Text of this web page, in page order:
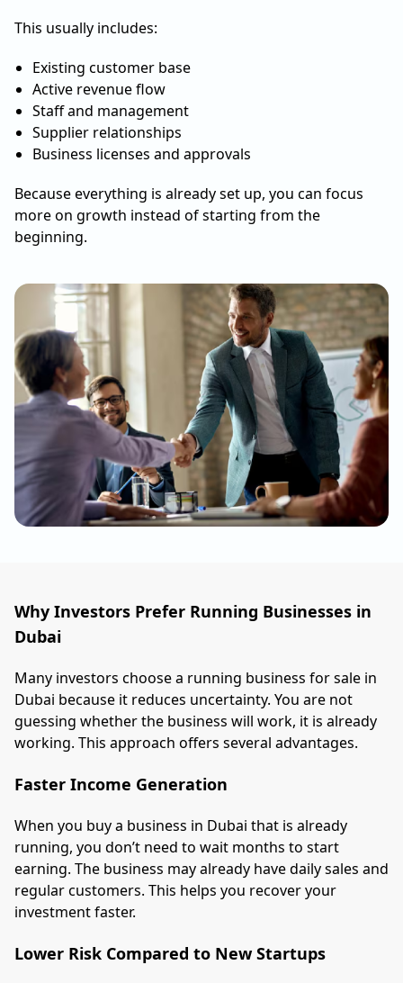
This usually includes:
Existing customer base
Active revenue flow
Staff and management
Supplier relationships
Business licenses and approvals
Because everything is already set up, you can focus
more on growth instead of starting from the
beginning.
Why Investors Prefer Running Businesses in
Dubai
Many investors choose a running business for sale in
Dubai because it reduces uncertainty. You are not
guessing whether the business will work, it is already
working. This approach offers several advantages.
Faster Income Generation
When you buy a business in Dubai that is already
running, you don’t need to wait months to start
earning. The business may already have daily sales and
regular customers. This helps you recover your
investment faster.
Lower Risk Compared to New Startups